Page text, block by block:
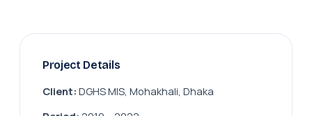
Project Details
Client: DGHS MIS, Mohakhali, Dhaka